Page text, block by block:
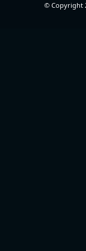
© Copyright